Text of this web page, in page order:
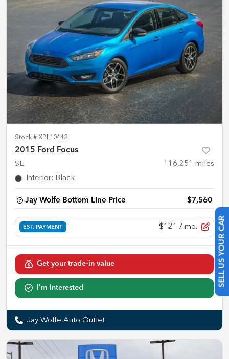
SELL US YOUR CAR
Stock # XPL10442
2015 Ford Focus
SE 116,251 miles
Interior: Black
Jay Wolfe Bottom Line Price $7,560
EST. PAYMENT $121 / mo.
Get your trade-in value
I'm Interested
Jay Wolfe Auto Outlet